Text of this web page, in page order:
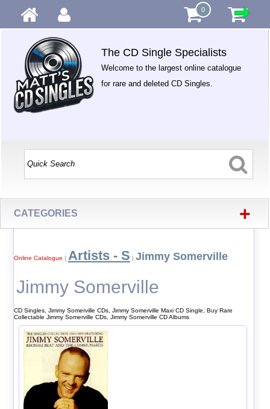
0
The CD Single Specialists
Welcome to the largest online catalogue
for rare and deleted CD Singles.
CATEGORIES +
Online Catalogue | Artists - S | Jimmy Somerville
Jimmy Somerville
CD Singles, Jimmy Somerville CDs, Jimmy Somerville Maxi CD Single, Buy Rare
Collectable Jimmy Somerville CDs, Jimmy Somerville CD Albums